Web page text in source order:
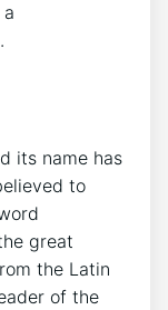
its name has
to
great
the Latin
of the